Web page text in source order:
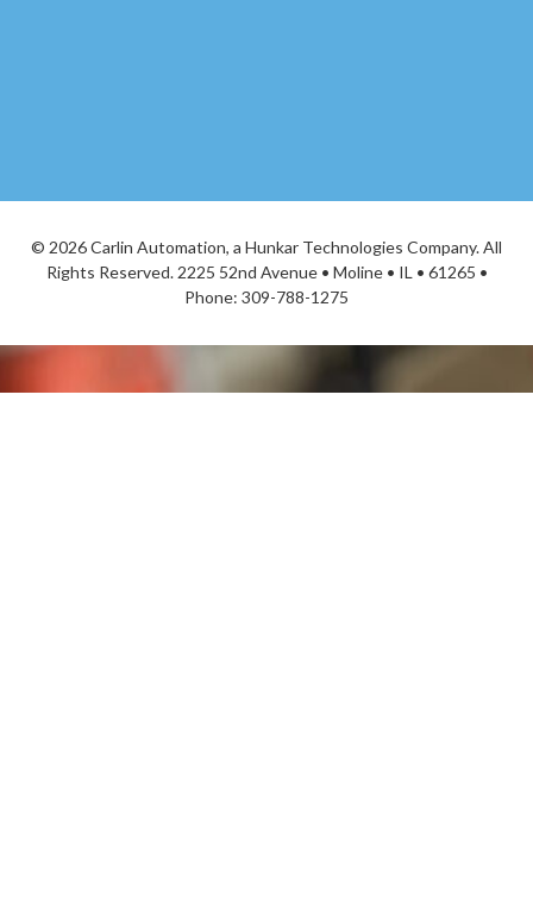
© 2026 Carlin Automation, a Hunkar Technologies Company. All
Rights Reserved. 2225 52nd Avenue • Moline • IL • 61265 •
Phone: 309-788-1275